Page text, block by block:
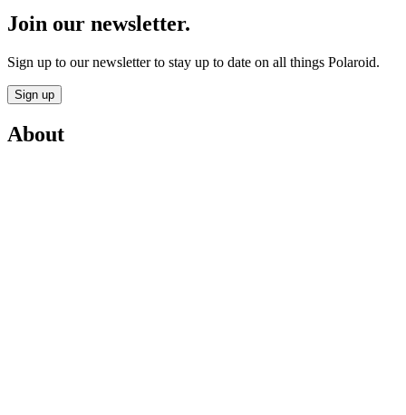
Join our newsletter.
Sign up to our newsletter to stay up to date on all things Polaroid.
Sign up
About